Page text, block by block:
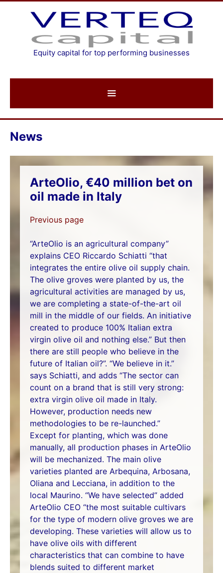
Equity capital for top performing businesses
News
ArteOlio, €40 million bet on
oil made in Italy
Previous page
“ArteOlio is an agricultural company”
explains CEO Riccardo Schiatti “that
integrates the entire olive oil supply chain.
The olive groves were planted by us, the
agricultural activities are managed by us,
we are completing a state-of-the-art oil
mill in the middle of our fields. An initiative
created to produce 100% Italian extra
virgin olive oil and nothing else.” But then
there are still people who believe in the
future of Italian oil?”. “We believe in it.”
says Schiatti, and adds “The sector can
count on a brand that is still very strong:
extra virgin olive oil made in Italy.
However, production needs new
methodologies to be re-launched.”
Except for planting, which was done
manually, all production phases in ArteOlio
will be mechanized. The main olive
varieties planted are Arbequina, Arbosana,
Oliana and Lecciana, in addition to the
local Maurino. “We have selected” added
ArteOlio CEO “the most suitable cultivars
for the type of modern olive groves we are
developing. These varieties will allow us to
have olive oils with different
characteristics that can combine to have
blends suited to different market